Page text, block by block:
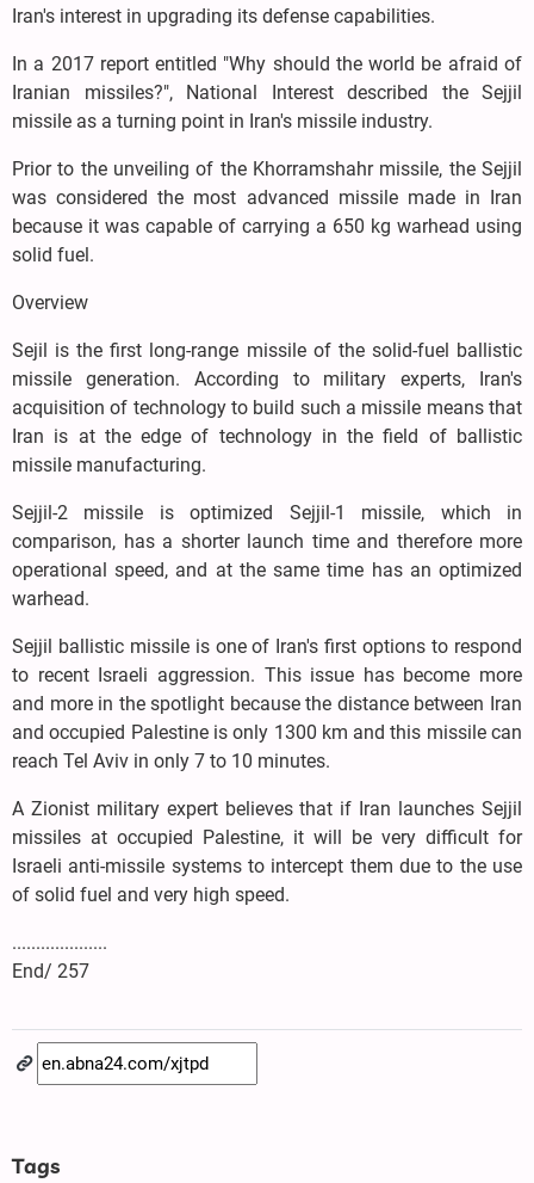
Iran's interest in upgrading its defense capabilities.
In a 2017 report entitled "Why should the world be afraid of
Iranian missiles?", National Interest described the Sejjil
missile as a turning point in Iran's missile industry.
Prior to the unveiling of the Khorramshahr missile, the Sejjil
was considered the most advanced missile made in Iran
because it was capable of carrying a 650 kg warhead using
solid fuel.
Overview
Sejil is the first long-range missile of the solid-fuel ballistic
missile generation. According to military experts, Iran's
acquisition of technology to build such a missile means that
Iran is at the edge of technology in the field of ballistic
missile manufacturing.
Sejjil-2 missile is optimized Sejjil-1 missile, which in
comparison, has a shorter launch time and therefore more
operational speed, and at the same time has an optimized
warhead.
Sejjil ballistic missile is one of Iran's first options to respond
to recent Israeli aggression. This issue has become more
and more in the spotlight because the distance between Iran
and occupied Palestine is only 1300 km and this missile can
reach Tel Aviv in only 7 to 10 minutes.
A Zionist military expert believes that if Iran launches Sejjil
missiles at occupied Palestine, it will be very difficult for
Israeli anti-missile systems to intercept them due to the use
of solid fuel and very high speed.
....................
End/ 257
Tags